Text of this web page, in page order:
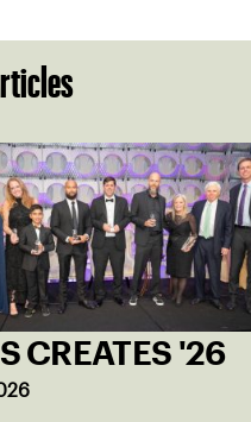
CREATES '26